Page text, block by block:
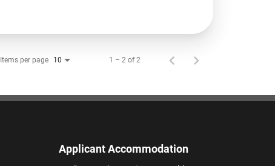
Items per page 10 1 – 2 of 2
Applicant Accommodation